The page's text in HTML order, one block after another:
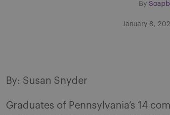
By
January 8,
By: Susan Snyder
Graduates of Pennsylvania’s 14